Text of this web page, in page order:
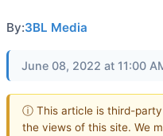
By:3BL Media
June 08, 2022 at 11:00
ⓘ This article is third-
the views of this site. We